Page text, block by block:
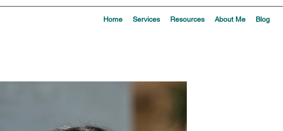
Home Services Resources About Me Blog